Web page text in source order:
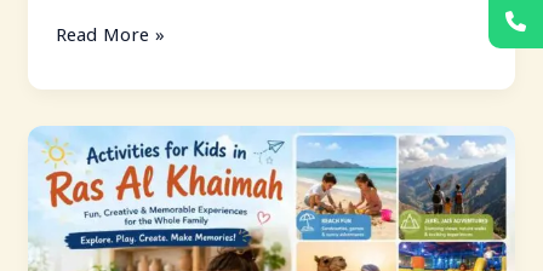
Read More »
Activities
For
Kids
Ras